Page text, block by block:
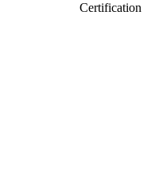
Certification